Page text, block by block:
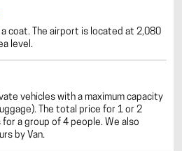
coat. The airport is located at 2,080
level.
vehicles with a maximum capacity
The total price for 1 or 2
a group of 4 people. We also
by Van.